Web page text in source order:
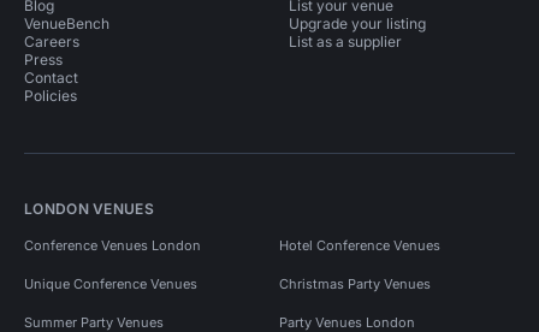
Blog
VenueBench
Careers
Press
Contact
Policies
List your venue
Upgrade your listing
List as a supplier
LONDON VENUES
Conference Venues London Hotel Conference Venues
Unique Conference Venues Christmas Party Venues
Summer Party Venues Party Venues London